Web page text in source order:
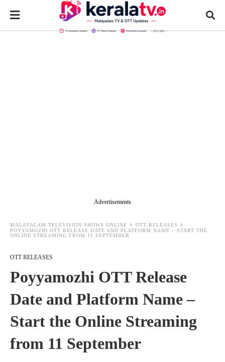
Advertisements
MALAYALAM TELEVISION SHOWS ONLINE
OTT RELEASES
POYYAMOZHI OTT RELEASE DATE AND PLATFORM NAME – START THE
ONLINE STREAMING FROM 11 SEPTEMBER
OTT RELEASES
Poyyamozhi OTT Release
Date and Platform Name –
Start the Online Streaming
from 11 September